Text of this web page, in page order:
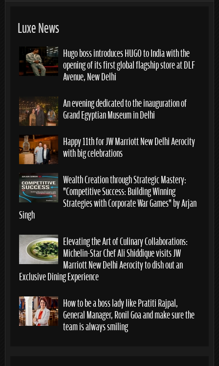
Luxe News
Hugo boss introduces HUGO to India with the
opening of its first global flagship store at DLF
Avenue, New Delhi
An evening dedicated to the inauguration of
Grand Egyptian Museum in Delhi
Happy 11th for JW Marriott New Delhi Aerocity
with big celebrations
Wealth Creation through Strategic Mastery:
“Competitive Success: Building Winning
Strategies with Corporate War Games” by Arjan
Singh
Elevating the Art of Culinary Collaborations:
Michelin-Star Chef Ali Shiddique visits JW
Marriott New Delhi Aerocity to dish out an
Exclusive Dining Experience
How to be a boss lady like Pratiti Rajpal,
General Manager, Ronil Goa and make sure the
team is always smiling